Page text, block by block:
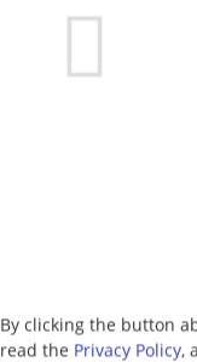
By clicking the button
read the Privacy Policy,